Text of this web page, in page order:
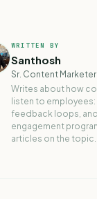
WRITTEN BY
Santhosh
Sr. Content Marketer
Writes about how
listen to
feedback loops,
engagement
articles on the topic.